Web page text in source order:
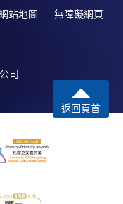
for the CEF
refer to the CEF
courses:
overview.php
e.g. 41E138291)
Conditions
to:
站地圖 無障礙網頁
司
返回頁首